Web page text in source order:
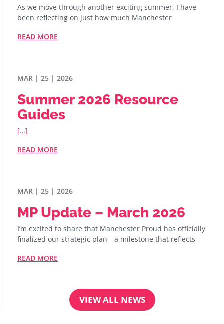
As we move through another exciting summer, I have
been reflecting on just how much Manchester
READ MORE
MAR | 25 | 2026
Summer 2026 Resource
Guides
[…]
READ MORE
MAR | 25 | 2026
MP Update – March 2026
I’m excited to share that Manchester Proud has officially
finalized our strategic plan—a milestone that reflects
READ MORE
VIEW ALL NEWS